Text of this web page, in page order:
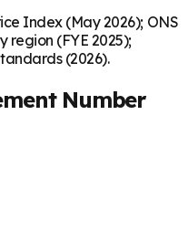
Index (May 2026); ONS
region (FYE 2025);
(2026).
Number